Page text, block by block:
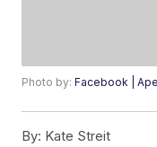
Photo by:Facebook |
By: Kate Streit